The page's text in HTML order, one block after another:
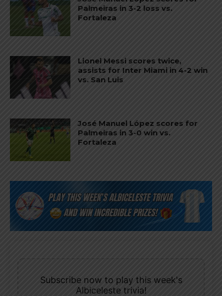
Palmeiras in 3-2 loss vs.
Fortaleza
Lionel Messi scores twice,
assists for Inter Miami in 4-2 win
vs. San Luis
José Manuel López scores for
Palmeiras in 3-0 win vs.
Fortaleza
Subscribe now to play this week's
Albiceleste trivia!